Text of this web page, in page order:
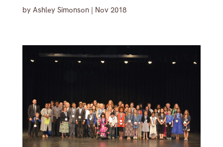
by Ashley Simonson| Nov 2018